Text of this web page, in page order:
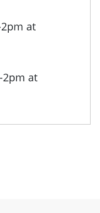
at
2pm at